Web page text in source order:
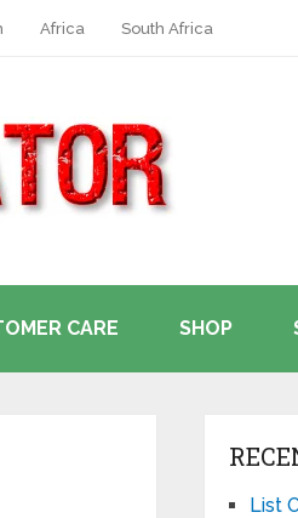
Africa South Africa
CARE SHOP
List